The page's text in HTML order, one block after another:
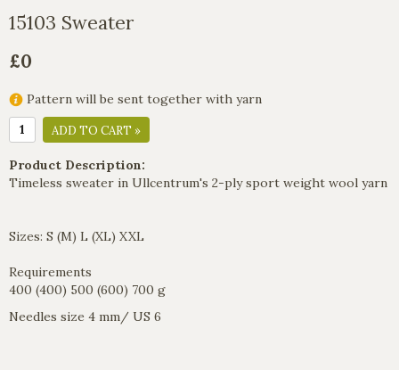
15103 Sweater
£0
Pattern will be sent together with yarn
ADD TO CART »
Product Description:
Timeless sweater in Ullcentrum's 2-ply sport weight wool yarn
Sizes: S (M) L (XL) XXL
Requirements
400 (400) 500 (600) 700 g
Needles size 4 mm/ US 6